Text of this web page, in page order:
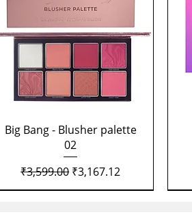
Quick View
Big Bang - Blusher palette
02
Regular Price
₹3,599.00 Sale Price
₹3,167.12